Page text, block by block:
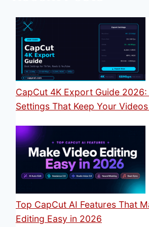
CapCut 4K Export Guide
Settings That Keep Your
Top CapCut AI Features That
Editing Easy in 2026